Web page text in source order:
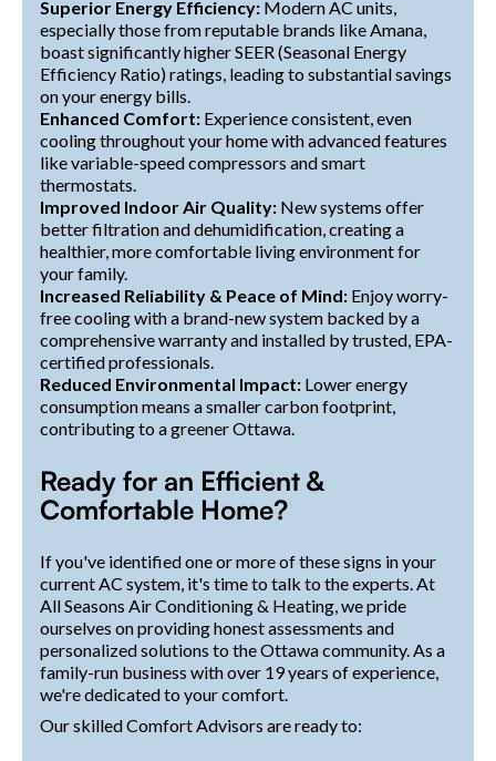
Superior Energy Efficiency: Modern AC units,
especially those from reputable brands like Amana,
boast significantly higher SEER (Seasonal Energy
Efficiency Ratio) ratings, leading to substantial savings
on your energy bills.
Enhanced Comfort: Experience consistent, even
cooling throughout your home with advanced features
like variable-speed compressors and smart
thermostats.
Improved Indoor Air Quality: New systems offer
better filtration and dehumidification, creating a
healthier, more comfortable living environment for
your family.
Increased Reliability & Peace of Mind: Enjoy worry-
free cooling with a brand-new system backed by a
comprehensive warranty and installed by trusted, EPA-
certified professionals.
Reduced Environmental Impact: Lower energy
consumption means a smaller carbon footprint,
contributing to a greener Ottawa.
Ready for an Efficient &
Comfortable Home?
If you've identified one or more of these signs in your
current AC system, it's time to talk to the experts. At
All Seasons Air Conditioning & Heating, we pride
ourselves on providing honest assessments and
personalized solutions to the Ottawa community. As a
family-run business with over 19 years of experience,
we're dedicated to your comfort.
Our skilled Comfort Advisors are ready to: